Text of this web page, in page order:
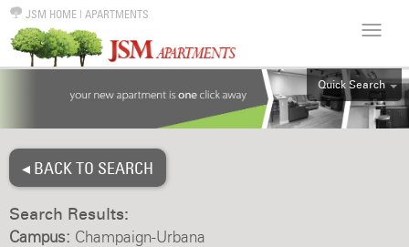
JSM HOME | APARTMENTS
Quick Search
ALL
◂ BACK TO SEARCH
Search Results:
Campus: Champaign-Urbana